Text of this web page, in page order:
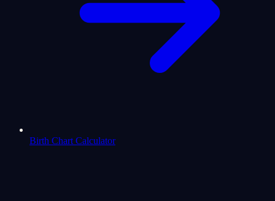
Birth Chart Calculator